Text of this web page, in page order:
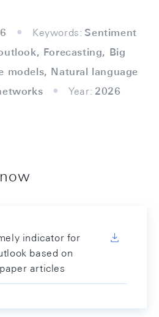
6 Keywords: Sentiment
Forecasting, Big
models, Natural language
Year: 2026
indicator for
based on
articles